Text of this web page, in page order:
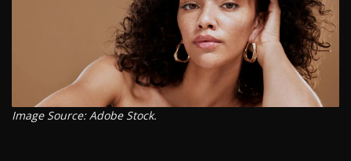
Image Source: Adobe Stock.